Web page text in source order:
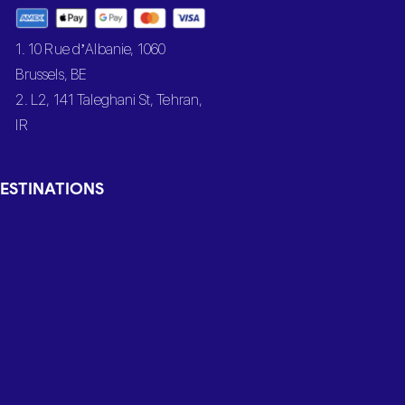
1. 10 Rue d’Albanie, 1060
Brussels, BE
2. L2, 141 Taleghani St, Tehran,
IR